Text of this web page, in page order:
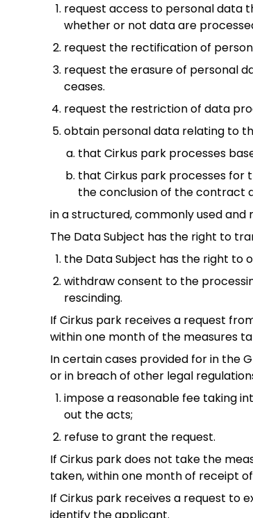
request access to personal data
whether or not data are
request the rectification of
request the erasure of personal
ceases.
request the restriction of data
obtain personal data relating to
that Cirkus park processes
that Cirkus park processes
the conclusion of the contract
in a structured, commonly used
The Data Subject has the right to
the Data Subject has the right to
withdraw consent to the
rescinding.
If Cirkus park receives a request
within one month of the measures
In certain cases provided for in the
or in breach of other legal
impose a reasonable fee taking
out the acts;
refuse to grant the request.
If Cirkus park does not take the
taken, within one month of receipt
If Cirkus park receives a request to